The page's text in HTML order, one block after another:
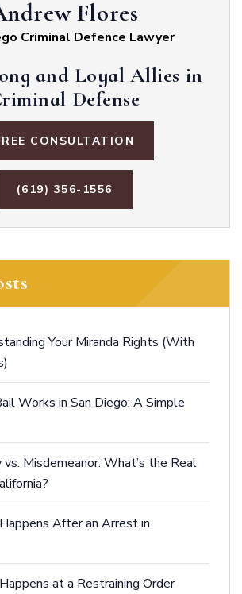
Flores
Criminal Defence Lawyer
and Loyal Allies in
Defense
CONSULTATION
(619) 356-1556
Your Miranda Rights (With
Works in San Diego: A Simple
vs. Misdemeanor: What’s the Real
After an Arrest in
at a Restraining Order